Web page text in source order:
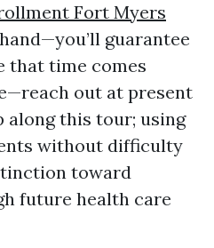
Fort Myers
guarantee
that time comes
out at present
along this tour; using
without difficulty
toward
future health care